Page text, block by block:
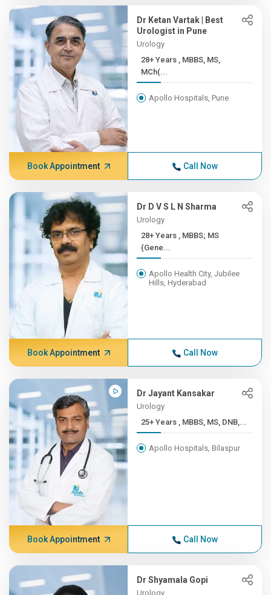
Dr Ketan Vartak | Best
Urologist in Pune
Urology
28+ Years , MBBS, MS,
MCh(...
Apollo Hospitals, Pune
Book Appointment Call Now
Dr D V S L N Sharma
Urology
28+ Years , MBBS; MS
(Gene...
Apollo Health City, Jubilee
Hills, Hyderabad
Book Appointment Call Now
Dr Jayant Kansakar
Urology
25+ Years , MBBS, MS, DNB,...
Apollo Hospitals, Bilaspur
Book Appointment Call Now
Dr Shyamala Gopi
Urology